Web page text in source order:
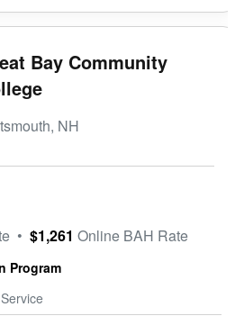
Bay Community
NH
• $1,261 Online BAH Rate
Program